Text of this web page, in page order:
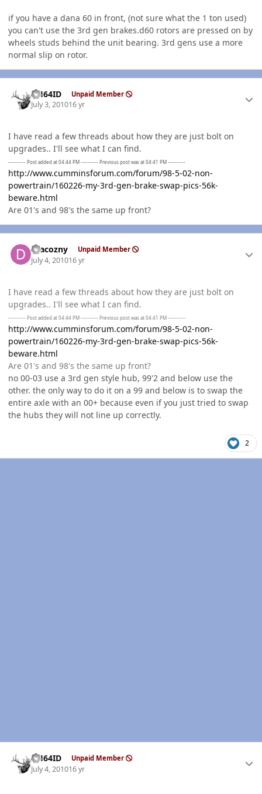
if you have a dana 60 in front, (not sure what the 1 ton used)
you can't use the 3rd gen brakes.d60 rotors are pressed on by
wheels studs behind the unit bearing. 3rd gens use a more
normal slip on rotor.
AH64ID Unpaid Member
July 3, 201016 yr
I have read a few threads about how they are just bolt on
upgrades.. I'll see what I can find.
---------- Post added at 04:44 PM ---------- Previous post was at 04:41 PM ----------
http://www.cumminsforum.com/forum/98-5-02-non-
powertrain/160226-my-3rd-gen-brake-swap-pics-56k-
beware.html
Are 01's and 98's the same up front?
dracozny Unpaid Member
July 4, 201016 yr
I have read a few threads about how they are just bolt on
upgrades.. I'll see what I can find.
---------- Post added at 04:44 PM ---------- Previous post was at 04:41 PM ----------
http://www.cumminsforum.com/forum/98-5-02-non-
powertrain/160226-my-3rd-gen-brake-swap-pics-56k-
beware.html
Are 01's and 98's the same up front?
no 00-03 use a 3rd gen style hub, 99'2 and below use the
other. the only way to do it on a 99 and below is to swap the
entire axle with an 00+ because even if you just tried to swap
the hubs they will not line up correctly.
2
AH64ID Unpaid Member
July 4, 201016 yr